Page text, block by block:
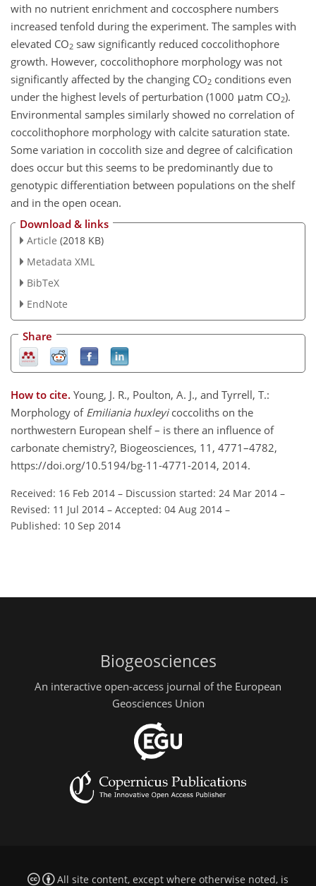
with no nutrient enrichment and coccosphere numbers
increased tenfold during the experiment. The samples with
elevated CO2 saw significantly reduced coccolithophore
growth. However, coccolithophore morphology was not
significantly affected by the changing CO2 conditions even
under the highest levels of perturbation (1000 μatm CO2).
Environmental samples similarly showed no correlation of
coccolithophore morphology with calcite saturation state.
Some variation in coccolith size and degree of calcification
does occur but this seems to be predominantly due to
genotypic differentiation between populations on the shelf
and in the open ocean.
Download & links
Article (2018 KB)
Metadata XML
BibTeX
EndNote
Share
How to cite. Young, J. R., Poulton, A. J., and Tyrrell, T.:
Morphology of Emiliania huxleyicoccoliths on the
northwestern European shelf – is there an influence of
carbonate chemistry?, Biogeosciences, 11, 4771–4782,
https://doi.org/10.5194/bg-11-4771-2014, 2014.
Received: 16 Feb 2014 – Discussion started: 24 Mar 2014 –
Revised: 11 Jul 2014 – Accepted: 04 Aug 2014 –
Published: 10 Sep 2014
Biogeosciences
An interactive open-access journal of the European
Geosciences Union
All site content, except where otherwise noted, is